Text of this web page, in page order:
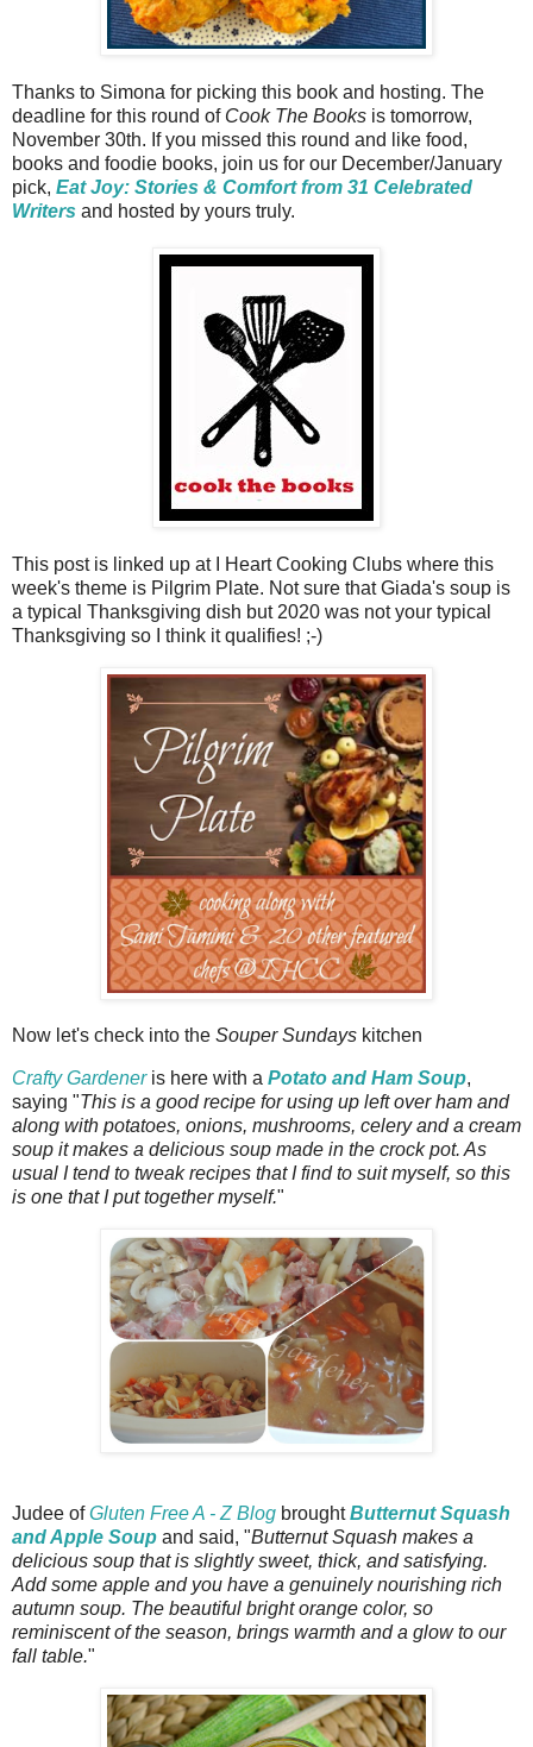
Thanks to Simona for picking this book and hosting. The
deadline for this round of Cook The Books is tomorrow,
November 30th. If you missed this round and like food,
books and foodie books, join us for our December/January
pick, Eat Joy: Stories & Comfort from 31 Celebrated
Writers and hosted by yours truly.
This post is linked up at I Heart Cooking Clubs where this
week's theme is Pilgrim Plate. Not sure that Giada's soup is
a typical Thanksgiving dish but 2020 was not your typical
Thanksgiving so I think it qualifies! ;-)
Now let's check into the Souper Sundays kitchen
Crafty Gardeneris here with a Potato and Ham Soup,
saying "This is a good recipe for using up left over ham and
along with potatoes, onions, mushrooms, celery and a cream
soup it makes a delicious soup made in the crock pot. As
usual I tend to tweak recipes that I find to suit myself, so this
is one that I put together myself."
Judee ofGluten Free A - Z Blog broughtButternut Squash
and Apple Soup and said, "Butternut Squash makes a
delicious soup that is slightly sweet, thick, and satisfying.
Add some apple and you have a genuinely nourishing rich
autumn soup. The beautiful bright orange color, so
reminiscent of the season, brings warmth and a glow to our
fall table."